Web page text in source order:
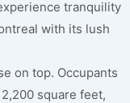
tranquility
with its lush
on top. Occupants
square feet,